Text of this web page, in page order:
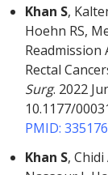
Khan S,
Hoehn RS,
Readmission
Rectal
Surg. 2022
10.1177/
PMID:
Khan S,